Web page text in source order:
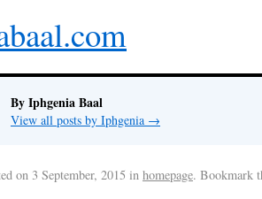
By Iphgenia Baal
View all posts by Iphgenia →
on 3 September, 2015 in homepage. Bookmark